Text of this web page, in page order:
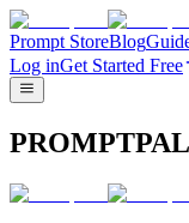
Prompt StoreBlog
Log inGet Started Free
PROMPTPAL